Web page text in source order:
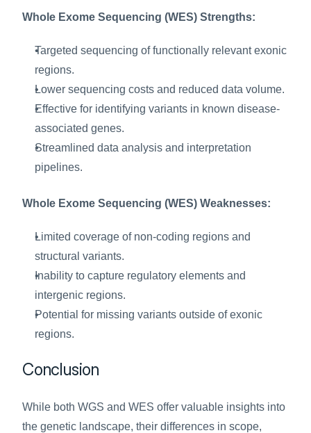
Whole Exome Sequencing (WES) Strengths:
Targeted sequencing of functionally relevant exonic
regions.
Lower sequencing costs and reduced data volume.
Effective for identifying variants in known disease-
associated genes.
Streamlined data analysis and interpretation
pipelines.
Whole Exome Sequencing (WES) Weaknesses:
Limited coverage of non-coding regions and
structural variants.
Inability to capture regulatory elements and
intergenic regions.
Potential for missing variants outside of exonic
regions.
Conclusion
While both WGS and WES offer valuable insights into
the genetic landscape, their differences in scope,